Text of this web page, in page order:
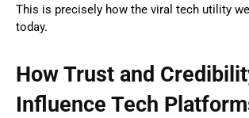
This is precisely how the viral tech utility
today.
How Trust and
Influence Tech